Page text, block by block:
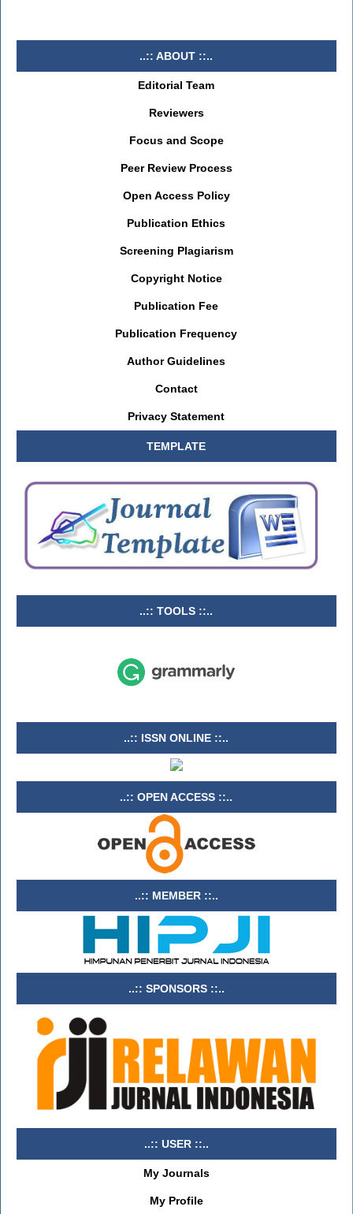
..:: ABOUT ::..
Editorial Team
Reviewers
Focus and Scope
Peer Review Process
Open Access Policy
Publication Ethics
Screening Plagiarism
Copyright Notice
Publication Fee
Publication Frequency
Author Guidelines
Contact
Privacy Statement
TEMPLATE
..:: TOOLS ::..
..:: ISSN ONLINE ::..
..:: OPEN ACCESS ::..
..:: MEMBER ::..
..:: SPONSORS ::..
..:: USER ::..
My Journals
My Profile